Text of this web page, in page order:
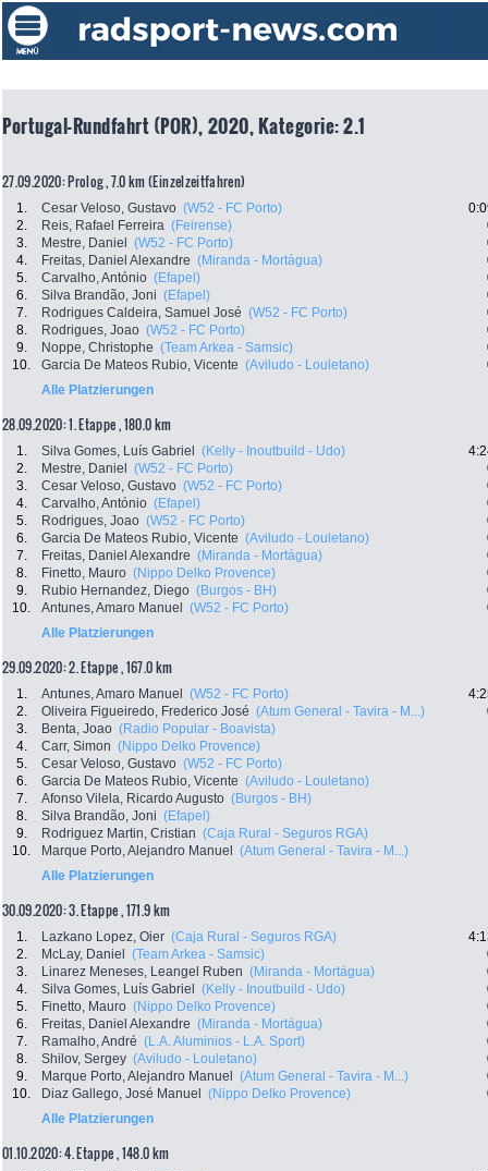
Portugal-Rundfahrt (POR), 2020, Kategorie: 2.1
27.09.2020: Prolog , 7.0 km (Einzelzeitfahren)
1. Cesar Veloso, Gustavo (W52 - FC Porto)
2.
Reis, Rafael Ferreira (Feirense)
3.
Mestre, Daniel (W52 - FC Porto)
4.
Freitas, Daniel Alexandre (Miranda - Mortágua)
5.
Carvalho, António (Efapel)
6.
Silva Brandão, Joni (Efapel)
7.
Rodrigues Caldeira, Samuel José (W52 - FC Porto)
8.
Rodrigues, Joao (W52 - FC Porto)
9.
Noppe, Christophe (Team Arkea - Samsic)
10.
Garcia De Mateos Rubio, Vicente (Aviludo - Louletano)
Alle Platzierungen
28.09.2020: 1. Etappe , 180.0 km
1. Silva Gomes, Luís Gabriel (Kelly - Inoutbuild - Udo)
2.
Mestre, Daniel (W52 - FC Porto)
3.
Cesar Veloso, Gustavo (W52 - FC Porto)
4.
Carvalho, António (Efapel)
5.
Rodrigues, Joao (W52 - FC Porto)
6.
Garcia De Mateos Rubio, Vicente (Aviludo - Louletano)
7.
Freitas, Daniel Alexandre (Miranda - Mortágua)
8.
Finetto, Mauro (Nippo Delko Provence)
9.
Rubio Hernandez, Diego (Burgos - BH)
10.
Antunes, Amaro Manuel (W52 - FC Porto)
Alle Platzierungen
29.09.2020: 2. Etappe , 167.0 km
1. Antunes, Amaro Manuel (W52 - FC Porto)
2.
Oliveira Figueiredo, Frederico José (Atum General - Tavira - M...)
3.
Benta, Joao (Radio Popular - Boavista)
4.
Carr, Simon (Nippo Delko Provence)
5.
Cesar Veloso, Gustavo (W52 - FC Porto)
6.
Garcia De Mateos Rubio, Vicente (Aviludo - Louletano)
7.
Afonso Vilela, Ricardo Augusto (Burgos - BH)
8.
Silva Brandão, Joni (Efapel)
9.
Rodriguez Martin, Cristian (Caja Rural - Seguros RGA)
10.
Marque Porto, Alejandro Manuel (Atum General - Tavira - M...)
Alle Platzierungen
30.09.2020: 3. Etappe , 171.9 km
1. Lazkano Lopez, Oier (Caja Rural - Seguros RGA)
2.
McLay, Daniel (Team Arkea - Samsic)
3.
Linarez Meneses, Leangel Ruben (Miranda - Mortágua)
4.
Silva Gomes, Luís Gabriel (Kelly - Inoutbuild - Udo)
5.
Finetto, Mauro (Nippo Delko Provence)
6.
Freitas, Daniel Alexandre (Miranda - Mortágua)
7.
Ramalho, André (L.A. Aluminios - L.A. Sport)
8.
Shilov, Sergey (Aviludo - Louletano)
9.
Marque Porto, Alejandro Manuel (Atum General - Tavira - M...)
10.
Diaz Gallego, José Manuel (Nippo Delko Provence)
Alle Platzierungen
01.10.2020: 4. Etappe , 148.0 km